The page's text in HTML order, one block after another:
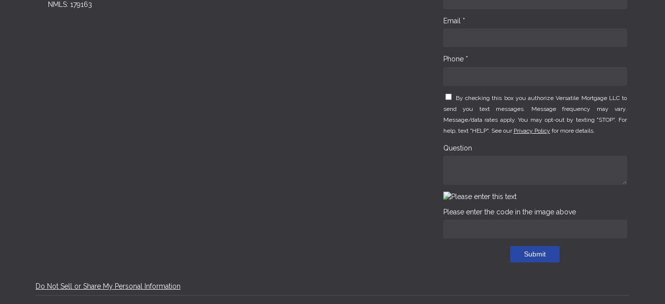
NMLS: 179163
Email *
Phone *
By checking this box you authorize Versatile Mortgage LLC to
send you text messages. Message frequency may vary.
Message/data rates apply. You may opt-out by texting "STOP". For
help, text "HELP". See our Privacy Policy for more details.
Question
Please enter the code in the image above
Submit
Do Not Sell or Share My Personal Information